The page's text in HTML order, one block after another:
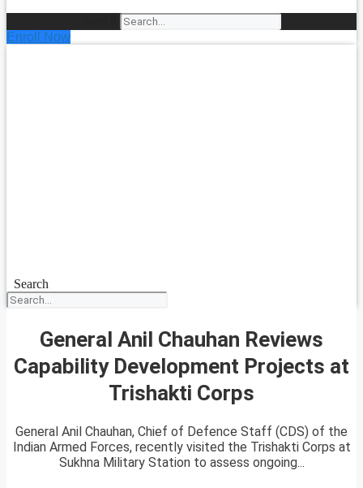
Enroll Now
Search
General Anil Chauhan Reviews
Capability Development Projects at
Trishakti Corps
General Anil Chauhan, Chief of Defence Staff (CDS) of the
Indian Armed Forces, recently visited the Trishakti Corps at
Sukhna Military Station to assess ongoing...